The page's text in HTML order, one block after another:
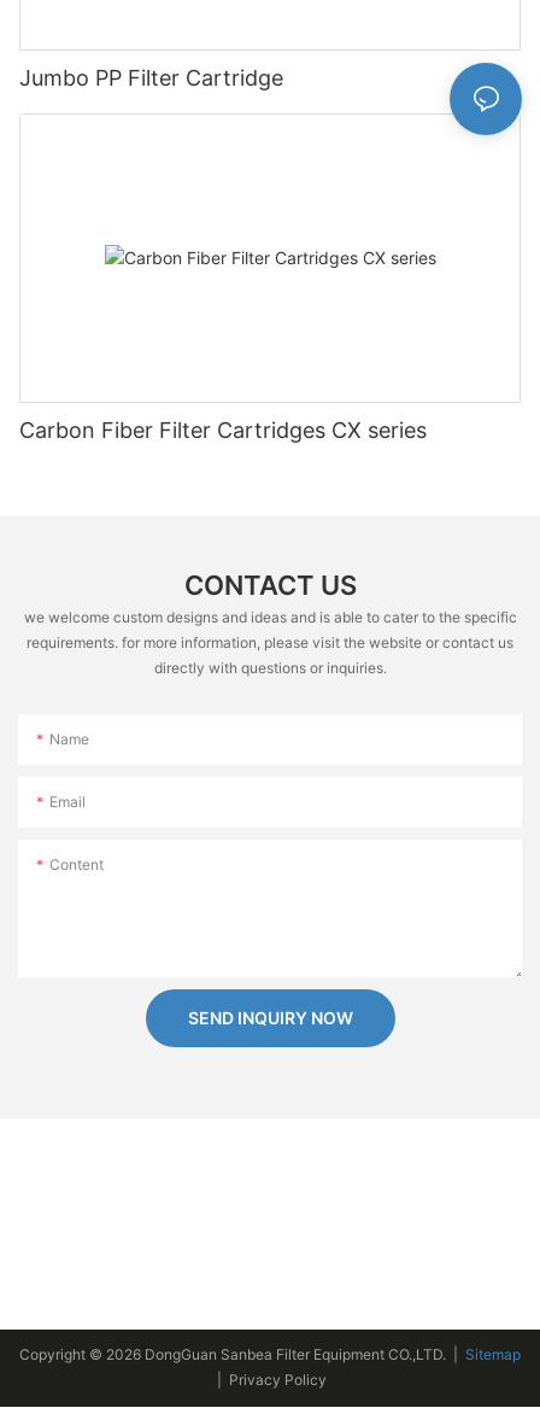
Jumbo PP Filter Cartridge
Carbon Fiber Filter Cartridges CX series
CONTACT US
we welcome custom designs and ideas and is able to cater to the specific
requirements. for more information, please visit the website or contact us
directly with questions or inquiries.
Name
Email
Content
SEND INQUIRY NOW
Copyright © 2026 DongGuan Sanbea Filter Equipment CO.,LTD. |
Sitemap
Privacy Policy